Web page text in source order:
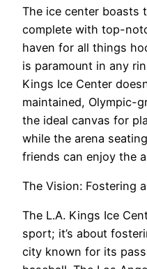
The ice center boasts
complete with top-
haven for all things
is paramount in any
Kings Ice Center
maintained, Olympic-
the ideal canvas for
while the arena
friends can enjoy the
The Vision: Fostering
The L.A. Kings Ice
sport; it’s about
city known for its